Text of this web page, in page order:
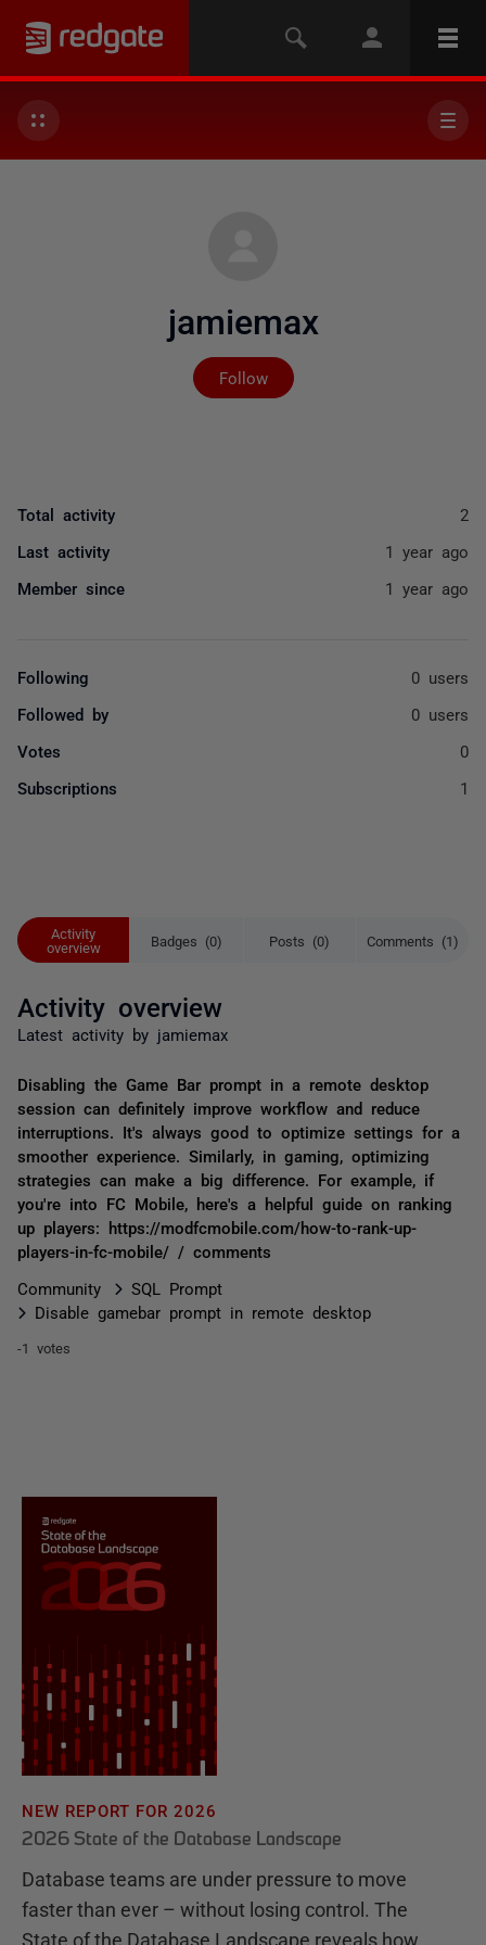
jamiemax
Follow
Not yet followed by
Activity
overview
Badges (0) Posts (0) Comments (1)
Activity overview
Latest activity by jamiemax
Disabling the Game Bar prompt in a remote desktop
session can definitely improve workflow and reduce
interruptions. It's always good to optimize settings for a
smoother experience. Similarly, in gaming, optimizing
strategies can make a big difference. For example, if
you're into FC Mobile, here's a helpful guide on ranking
up players: https://modfcmobile.com/how-to-rank-up-
players-in-fc-mobile/ / comments
Community
SQL Prompt
Disable gamebar prompt in remote desktop
-1 votes
Total activity 2
Last activity 1 year ago
Member since 1 year ago
Following 0 users
Followed by 0 users
Votes 0
Subscriptions 1